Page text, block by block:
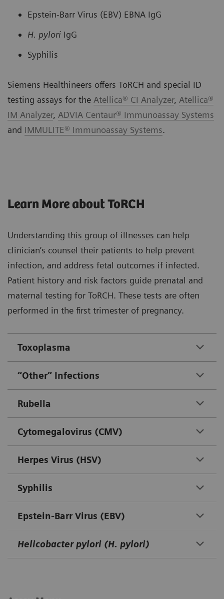
Epstein-Barr Virus (EBV) EBNA IgG
H. pylori IgG
Syphilis
Siemens Healthineers offers ToRCH and special ID
testing assays for the Atellica® CI Analyzer, Atellica®
IM Analyzer, ADVIA Centaur® Immunoassay Systems
and IMMULITE® Immunoassay Systems.
Learn More about ToRCH
Understanding this group of illnesses can help
clinician’s counsel their patients to help prevent
infection, and address fetal outcomes if infected.
Patient history and risk factors guide prenatal and
maternal testing for ToRCH. These tests are often
performed in the first trimester of pregnancy.
Toxoplasma
“Other” Infections
Rubella
Cytomegalovirus (CMV)
Herpes Virus (HSV)
Syphilis
Epstein-Barr Virus (EBV)
Helicobacter pylori (H. pylori)